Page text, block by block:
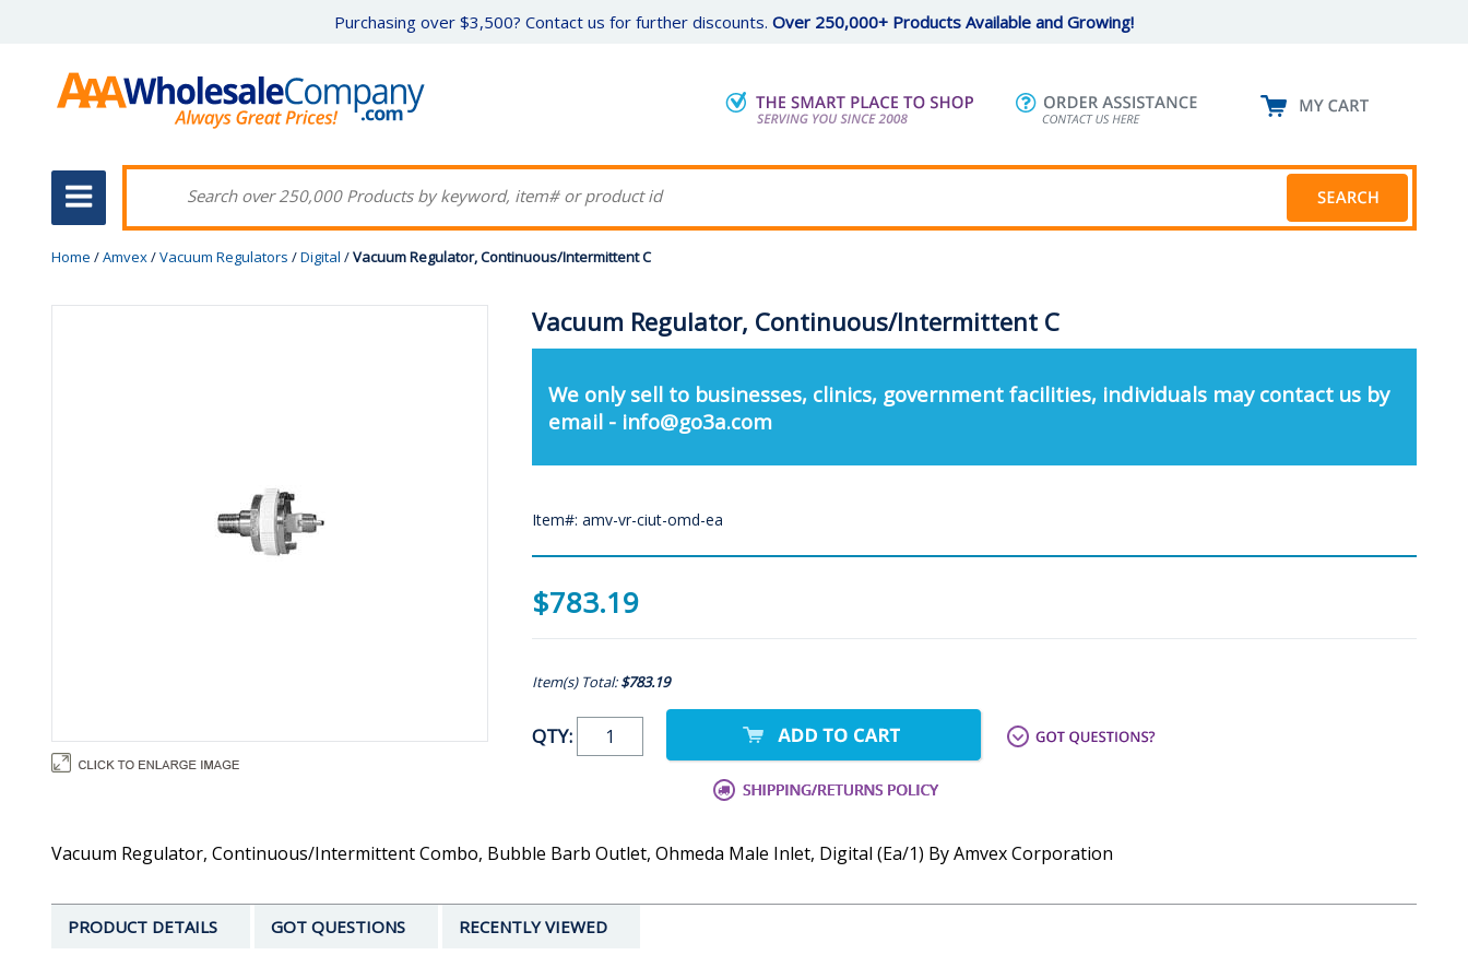
Purchasing over $3,500? Contact us for further discounts. Over 250,000+ Products Available and Growing!
Home /Amvex/Vacuum Regulators /Digital /Vacuum Regulator, Continuous/Intermittent C
Vacuum Regulator, Continuous/Intermittent C
We only sell to businesses, clinics, government facilities, individuals may contact us by
email - info@go3a.com
Item#: amv-vr-ciut-omd-ea
$783.19
Item(s) Total:$783.19
QTY:
Vacuum Regulator, Continuous/Intermittent Combo, Bubble Barb Outlet, Ohmeda Male Inlet, Digital (Ea/1) By Amvex Corporation
PRODUCT DETAILS GOT QUESTIONS RECENTLY VIEWED